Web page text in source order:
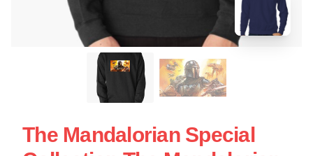
The Mandalorian Special